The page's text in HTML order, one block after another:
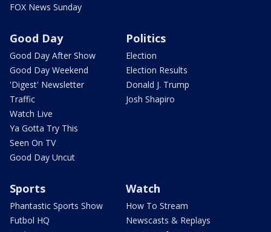
FOX News Sunday
Good Day
Good Day After Show
Good Day Weekend
'Digest' Newsletter
Traffic
Watch Live
Ya Gotta Try This
Seen On TV
Good Day Uncut
Politics
Election
Election Results
Donald J. Trump
Josh Shapiro
Sports
Phantastic Sports Show
Futbol HQ
Watch
How To Stream
Newscasts & Replays